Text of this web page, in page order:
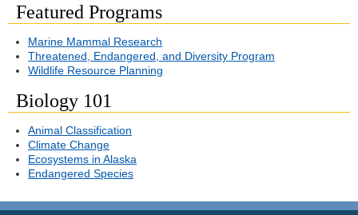
Featured Programs
Marine Mammal Research
Threatened, Endangered, and Diversity Program
Wildlife Resource Planning
Biology 101
Animal Classification
Climate Change
Ecosystems in Alaska
Endangered Species